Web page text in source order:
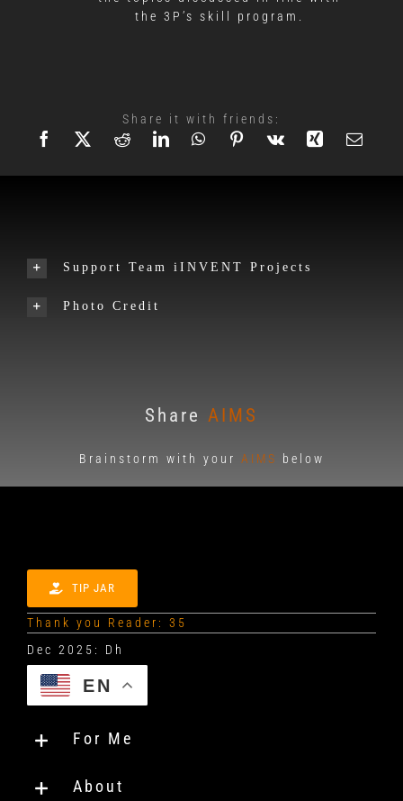
the 3P’s skill program.
Share it with friends:
Support Team iINVENT Projects
Photo Credit
Share AIMS
Brainstorm with your AIMS below
TIP JAR
Thank you Reader: 35
EN
For Me
About